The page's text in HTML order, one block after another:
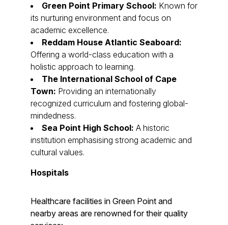
Green Point Primary School: Known for
its nurturing environment and focus on
academic excellence.
Reddam House Atlantic Seaboard:
Offering a world-class education with a
holistic approach to learning.
The International School of Cape
Town: Providing an internationally
recognized curriculum and fostering global-
mindedness.
Sea Point High School: A historic
institution emphasising strong academic and
cultural values.
Hospitals
Healthcare facilities in Green Point and
nearby areas are renowned for their quality